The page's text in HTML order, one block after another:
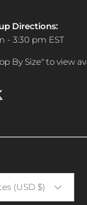
Directions:
- 3:30 pm EST
By Size" to view
(USD $)